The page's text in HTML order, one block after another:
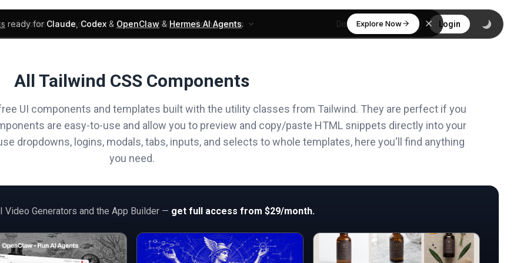
ready forClaude,Codex& OpenClaw&Hermes AI Agents. Explore Now
UI Blocks Products Learn Skills Components Discover Login
All Tailwind CSS Components
UI components and templates built with the utility classes from Tailwind. They are perfect if you
are easy-to-use and allow you to preview and copy/paste HTML snippets directly into your
dropdowns, logins, modals, tabs, inputs, and selects to whole templates, here you'll find anything
you need.
Video Generators and the App Builder — get full access from $29/month.